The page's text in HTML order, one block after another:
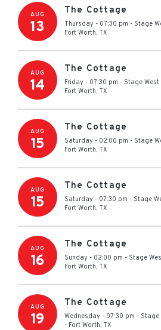
AUG
13
The Cottage
Thursday - 07:30 pm - Stage
Fort Worth, TX
AUG
14
The Cottage
Friday - 07:30 pm - Stage
Fort Worth, TX
AUG
15
The Cottage
Saturday - 02:00 pm - Stage
Fort Worth, TX
AUG
15
The Cottage
Saturday - 07:30 pm - Stage
Fort Worth, TX
AUG
16
The Cottage
Sunday - 02:00 pm - Stage
Fort Worth, TX
AUG
19
The Cottage
Wednesday - 07:30 pm - Stage
- Fort Worth, TX